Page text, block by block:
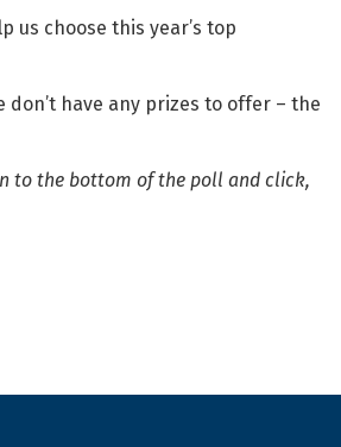
us choose this year’s top
don’t have any prizes to offer – the
to the bottom of the poll and click,